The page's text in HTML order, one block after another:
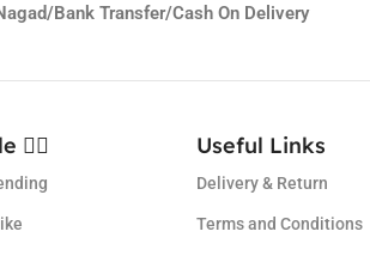
Bank Transfer/Cash On Delivery
❤️‍🔥 Useful Links
Delivery & Return
Terms and Conditions